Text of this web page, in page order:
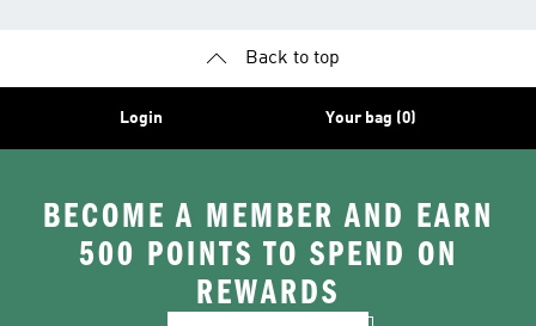
Back to top
Login Your bag (0)
BECOME A MEMBER AND EARN
500 POINTS TO SPEND ON
REWARDS